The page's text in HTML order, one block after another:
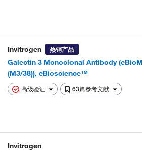
Invitrogen 热销产品
Galectin 3 Monoclonal Antibody
(M3/38)), eBioscience™
高级验证 63篇参考文献
Invitrogen